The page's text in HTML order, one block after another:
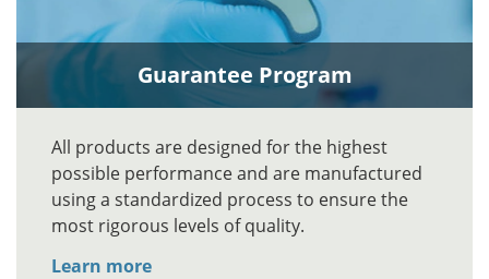
Guarantee Program
All products are designed for the highest
possible performance and are manufactured
using a standardized process to ensure the
most rigorous levels of quality.
Learn more